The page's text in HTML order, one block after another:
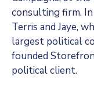
consulting firm.
Terris and Jaye,
largest political
founded
political client.